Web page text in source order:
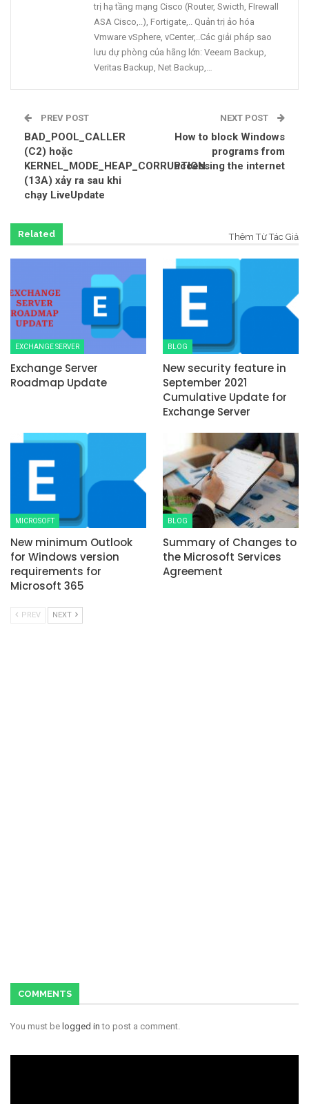
trị hạ tầng mạng Cisco (Router, Swicth, FIrewall
ASA Cisco,..), Fortigate,.. Quản trị ảo hóa
Vmware vSphere, vCenter,..Các giải pháp sao
lưu dự phòng của hãng lớn: Veeam Backup,
Veritas Backup, Net Backup,…
PREV POST
BAD_POOL_CALLER
(C2) hoặc
KERNEL_MODE_HEAP_CORRUPTION
(13A) xảy ra sau khi
chạy LiveUpdate
NEXT POST
How to block Windows
programs from
accessing the internet
Related Thêm Từ Tác Giả
EXCHANGE SERVER
Exchange Server
Roadmap Update
BLOG
New security feature in
September 2021
Cumulative Update for
Exchange Server
MICROSOFT
New minimum Outlook
for Windows version
requirements for
Microsoft 365
BLOG
Summary of Changes to
the Microsoft Services
Agreement
PREV NEXT
COMMENTS
You must be logged in to post a comment.